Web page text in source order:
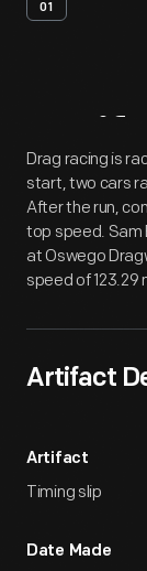
01
Drag racing is
start, two cars
After the run,
top speed. Sam
at Oswego
speed of 123.29
Artifact
Artifact
Timing slip
Date Made